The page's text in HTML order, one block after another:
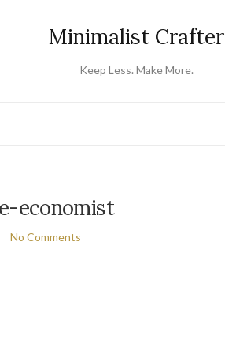
Minimalist Crafter
Keep Less. Make More.
economist
No Comments